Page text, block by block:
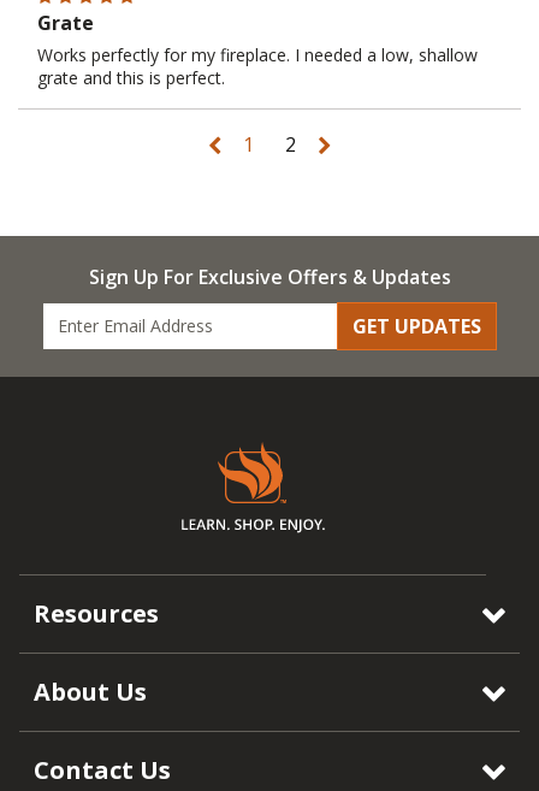
Grate
Works perfectly for my fireplace. I needed a low, shallow
grate and this is perfect.
1 2
Sign Up For Exclusive Offers & Updates
GET UPDATES
Resources
About Us
Contact Us